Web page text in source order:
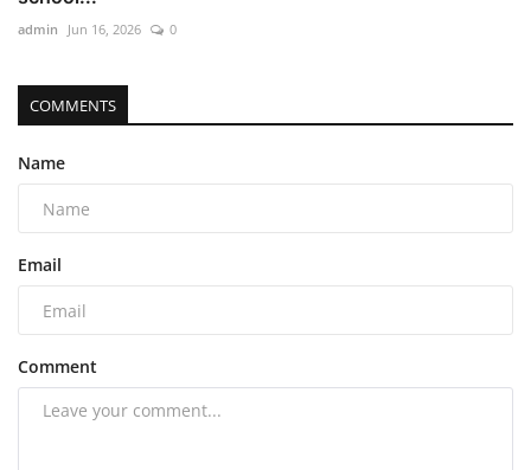
admin Jun 16, 2026 0
COMMENTS
Name
Email
Comment